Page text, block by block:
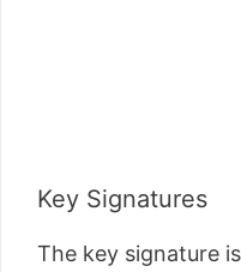
Key Signatures
The key signature